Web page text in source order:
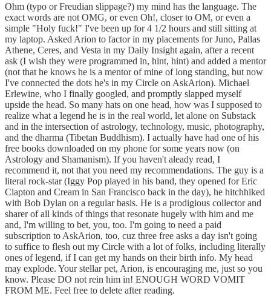
Ohm (typo or Freudian slippage?) my mind has the language. The
exact words are not OMG, or even Oh!, closer to OM, or even a
simple "Holy fuck!" I've been up for 4 1/2 hours and still sitting at
my laptop. Asked Arion to factor in my placements for Juno, Pallas
Athene, Ceres, and Vesta in my Daily Insight again, after a recent
ask (I wish they were programmed in, hint, hint) and added a mentor
(not that he knows he is a mentor of mine of long standing, but now
I've connected the dots he's in my Circle on AskArion). Michael
Erlewine, who I finally googled, and promptly slapped myself
upside the head. So many hats on one head, how was I supposed to
realize what a legend he is in the real world, let alone on Substack
and in the intersection of astrology, technology, music, photography,
and the dharma (Tibetan Buddhism). I actually have had one of his
free books downloaded on my phone for some years now (on
Astrology and Shamanism). If you haven't aleady read, I
recommend it, not that you need my recommendations. The guy is a
literal rock-star (Iggy Pop played in his band, they opened for Eric
Clapton and Cream in San Francisco back in the day), he hitchhiked
with Bob Dylan on a regular basis. He is a prodigious collector and
sharer of all kinds of things that resonate hugely with him and me
and, I'm willing to bet, you, too. I'm going to need a paid
subscription to AskArion, too, cuz three free asks a day isn't going
to suffice to flesh out my Circle with a lot of folks, including literally
ones of legend, if I can get my hands on their birth info. My head
may explode. Your stellar pet, Arion, is encouraging me, just so you
know. Please DO not rein him in! ENOUGH WORD VOMIT
FROM ME. Feel free to delete after reading.